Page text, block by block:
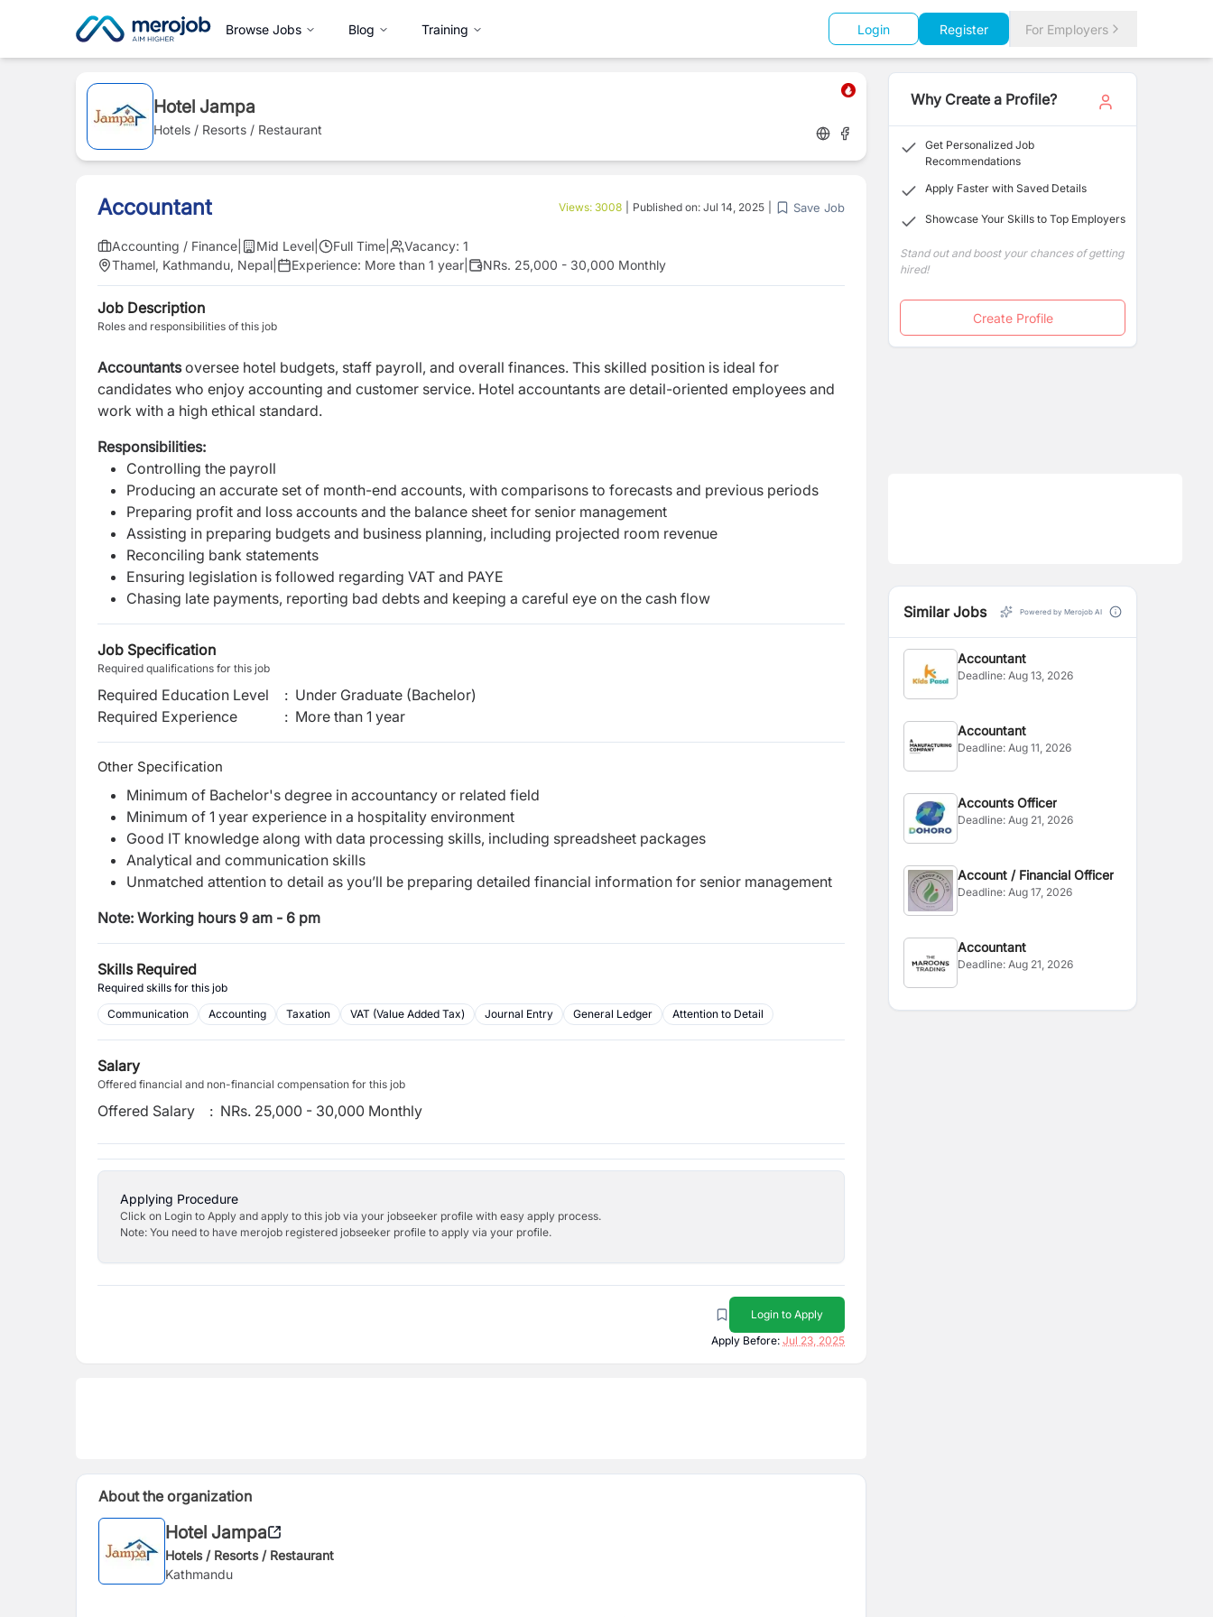
Browse Jobs Blog Training Login Register For Employers
Hotel Jampa
Hotels / Resorts / Restaurant
Accountant Views: 3008 Published on: Jul 14, 2025 Save Job
Accounting / Finance Mid Level Full Time Vacancy: 1
Thamel, Kathmandu, Nepal
Experience: More than 1 year NRs. 25,000 - 30,000 Monthly
Job Description
Roles and responsibilities of this job
Accountantsoversee hotel budgets, staff payroll, and overall finances. This skilled position is ideal for
candidates who enjoy accounting and customer service. Hotel accountants are detail-oriented employees and
work with a high ethical standard.
Responsibilities:
Controlling the payroll
Producing an accurate set of month-end accounts, with comparisons to forecasts and previous periods
Preparing profit and loss accounts and the balance sheet for senior management
Assisting in preparing budgets and business planning, including projected room revenue
Reconciling bank statements
Ensuring legislation is followed regarding VAT and PAYE
Chasing late payments, reporting bad debts and keeping a careful eye on the cash flow
Job Specification
Required qualifications for this job
Required Education Level : Under Graduate (Bachelor)
Required Experience
: More than 1 year
Other Specification
Minimum of Bachelor's degree in accountancy or related field
Minimum of 1 year experience in a hospitality environment
Good IT knowledge along with data processing skills, including spreadsheet packages
Analytical and communication skills
Unmatched attention to detail as you’ll be preparing detailed financial information for senior management
Note: Working hours 9 am - 6 pm
Skills Required
Required skills for this job
Communication
Accounting Taxation VAT (Value Added Tax) Journal Entry General Ledger Attention to Detail
Salary
Offered financial and non-financial compensation for this job
Offered Salary : NRs. 25,000 - 30,000 Monthly
Applying Procedure
Click on Login to Apply and apply to this job via your jobseeker profile with easy apply process.
Note: You need to have merojob registered jobseeker profile to apply via your profile.
Login to Apply
Apply Before: Jul 23, 2025
About the organization
Hotel Jampa
Hotels / Resorts / Restaurant
Kathmandu
Why Create a Profile?
Get Personalized Job
Recommendations
Apply Faster with Saved Details
Showcase Your Skills to Top Employers
Stand out and boost your chances of getting
hired!
Create Profile
Similar Jobs Powered by Merojob AI
Accountant
Deadline:Aug 13, 2026
Accountant
Deadline:Aug 11, 2026
Accounts Officer
Deadline:Aug 21, 2026
Account / Financial Officer
Deadline:Aug 17, 2026
Accountant
Deadline:Aug 21, 2026